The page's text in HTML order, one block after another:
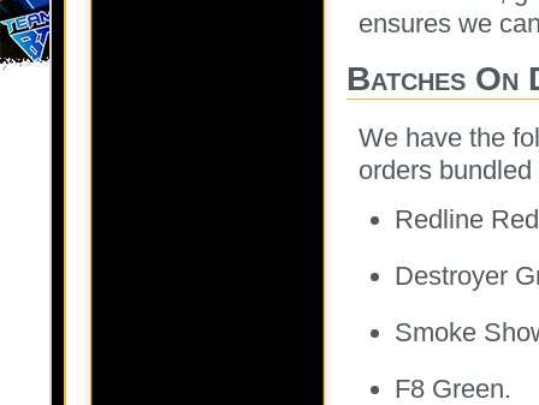
ensures we
Batches On
We have the
orders
Redline Red
Destroyer
Smoke
F8 Green.